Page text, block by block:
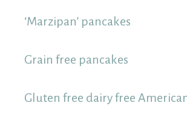
‘Marzipan’ pancakes
Grain free pancakes
Gluten free dairy free